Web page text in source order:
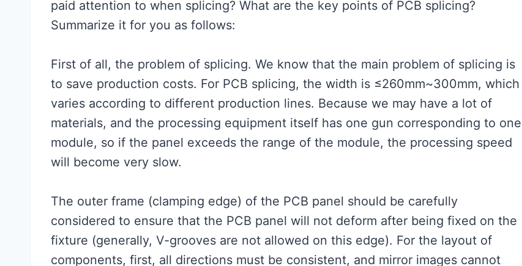
paid attention to when splicing? What are the key points of PCB splicing?
Summarize it for you as follows:
First of all, the problem of splicing. We know that the main problem of splicing is
to save production costs. For PCB splicing, the width is ≤260mm~300mm, which
varies according to different production lines. Because we may have a lot of
materials, and the processing equipment itself has one gun corresponding to one
module, so if the panel exceeds the range of the module, the processing speed
will become very slow.
The outer frame (clamping edge) of the PCB panel should be carefully
considered to ensure that the PCB panel will not deform after being fixed on the
fixture (generally, V-grooves are not allowed on this edge). For the layout of
components, first, all directions must be consistent, and mirror images cannot